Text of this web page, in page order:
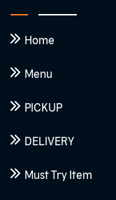
Home
Menu
PICKUP
DELIVERY
Must Try Item